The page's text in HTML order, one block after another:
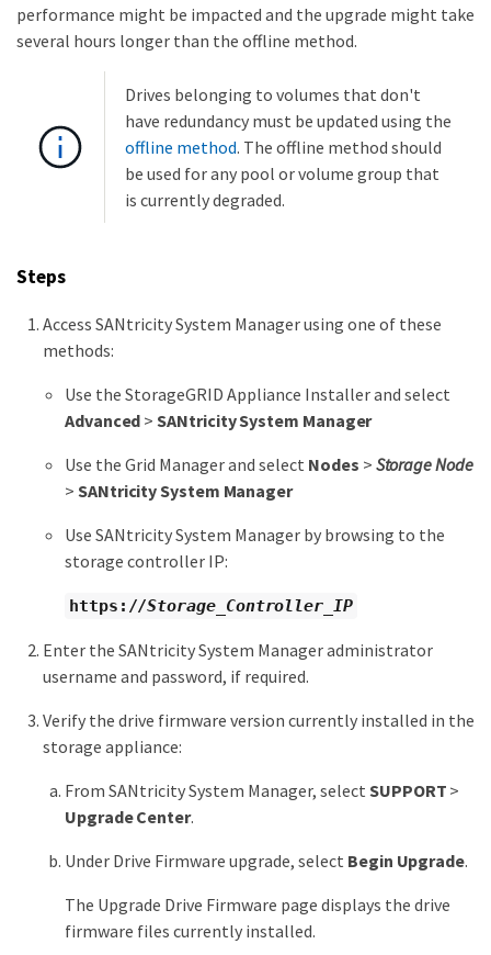
performance might be impacted and the upgrade might take
several hours longer than the offline method.
Drives belonging to volumes that don't
have redundancy must be updated using the
offline method. The offline method should
be used for any pool or volume group that
is currently degraded.
Steps
Access SANtricity System Manager using one of these
methods:
Use the StorageGRID Appliance Installer and select
Advanced >SANtricity System Manager
Use the Grid Manager and select Nodes > Storage Node
> SANtricity System Manager
Use SANtricity System Manager by browsing to the
storage controller IP:
https://Storage_Controller_IP
Enter the SANtricity System Manager administrator
username and password, if required.
Verify the drive firmware version currently installed in the
storage appliance:
From SANtricity System Manager, select SUPPORT >
Upgrade Center.
Under Drive Firmware upgrade, select Begin Upgrade.
The Upgrade Drive Firmware page displays the drive
firmware files currently installed.